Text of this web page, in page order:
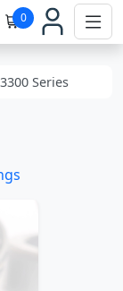
0
3300 Series